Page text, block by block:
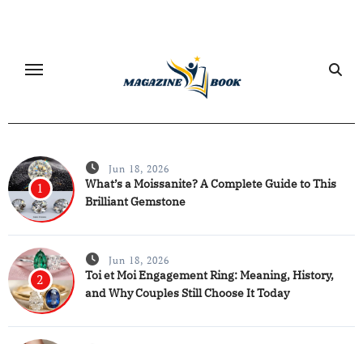
1
Jun 18, 2026
What’s a Moissanite? A Complete Guide to This
Brilliant Gemstone
2
Jun 18, 2026
Toi et Moi Engagement Ring: Meaning, History,
and Why Couples Still Choose It Today